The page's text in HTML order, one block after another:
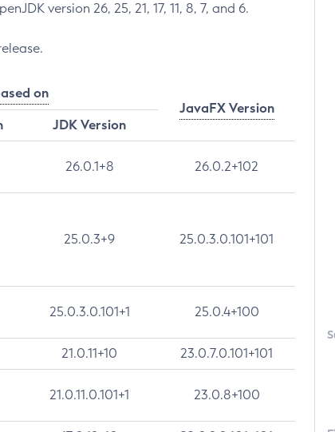
version 26, 25, 21, 17, 11, 8, 7, and 6.
on
JavaFX Version
JDK Version
26.0.1+8 26.0.2+102
25.0.3+9 25.0.3.0.101+101
25.0.3.0.101+1 25.0.4+100
21.0.11+10 23.0.7.0.101+101
21.0.11.0.101+1 23.0.8+100